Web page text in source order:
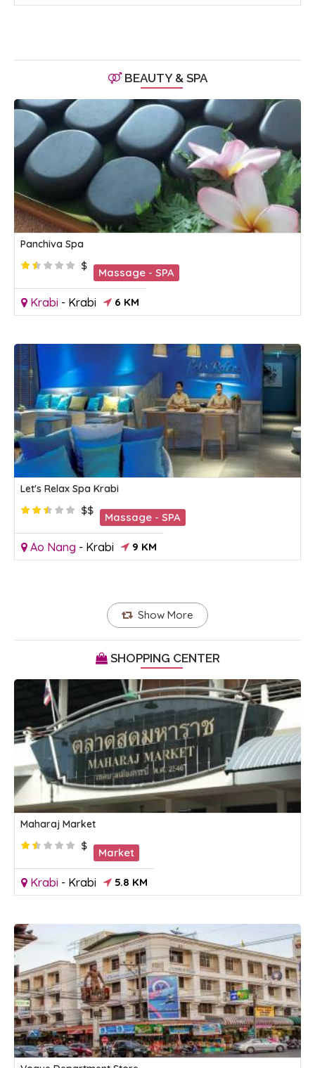
BEAUTY & SPA
Panchiva Spa
$
Massage - SPA
Krabi - Krabi 6 KM
Let's Relax Spa Krabi
$$
Massage - SPA
Ao Nang - Krabi 9 KM
Show More
SHOPPING CENTER
Maharaj Market
$
Market
Krabi - Krabi 5.8 KM